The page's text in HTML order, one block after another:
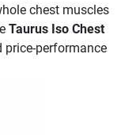
chest muscles
Taurus Iso Chest
price-performance